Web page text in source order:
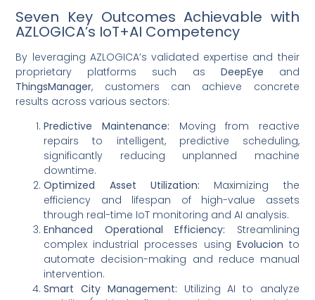
Seven Key Outcomes Achievable with
AZLOGICA’s IoT+AI Competency
By leveraging AZLOGICA’s validated expertise and their
proprietary platforms such as DeepEye and
ThingsManager, customers can achieve concrete
results across various sectors:
Predictive Maintenance: Moving from reactive
repairs to intelligent, predictive scheduling,
significantly reducing unplanned machine
downtime.
Optimized Asset Utilization: Maximizing the
efficiency and lifespan of high-value assets
through real-time IoT monitoring and AI analysis.
Enhanced Operational Efficiency: Streamlining
complex industrial processes using Evolucion to
automate decision-making and reduce manual
intervention.
Smart City Management: Utilizing AI to analyze